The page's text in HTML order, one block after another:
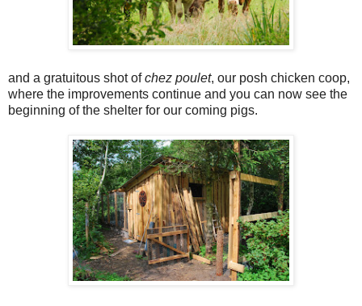
and a gratuitous shot ofchez poulet, our posh chicken coop,
where the improvements continue and you can now see the
beginning of the shelter for our coming pigs.